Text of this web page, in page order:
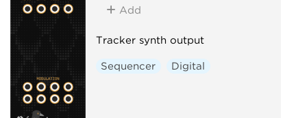
Add
Tracker synth output
Sequencer Digital